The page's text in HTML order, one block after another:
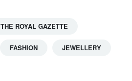
THE ROYAL GAZETTE
FASHION JEWELLERY